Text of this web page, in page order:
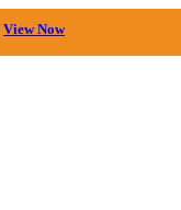
View Now